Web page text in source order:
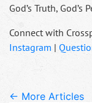
God’s Truth, God’s
Connect with
Instagram |
← More Articles